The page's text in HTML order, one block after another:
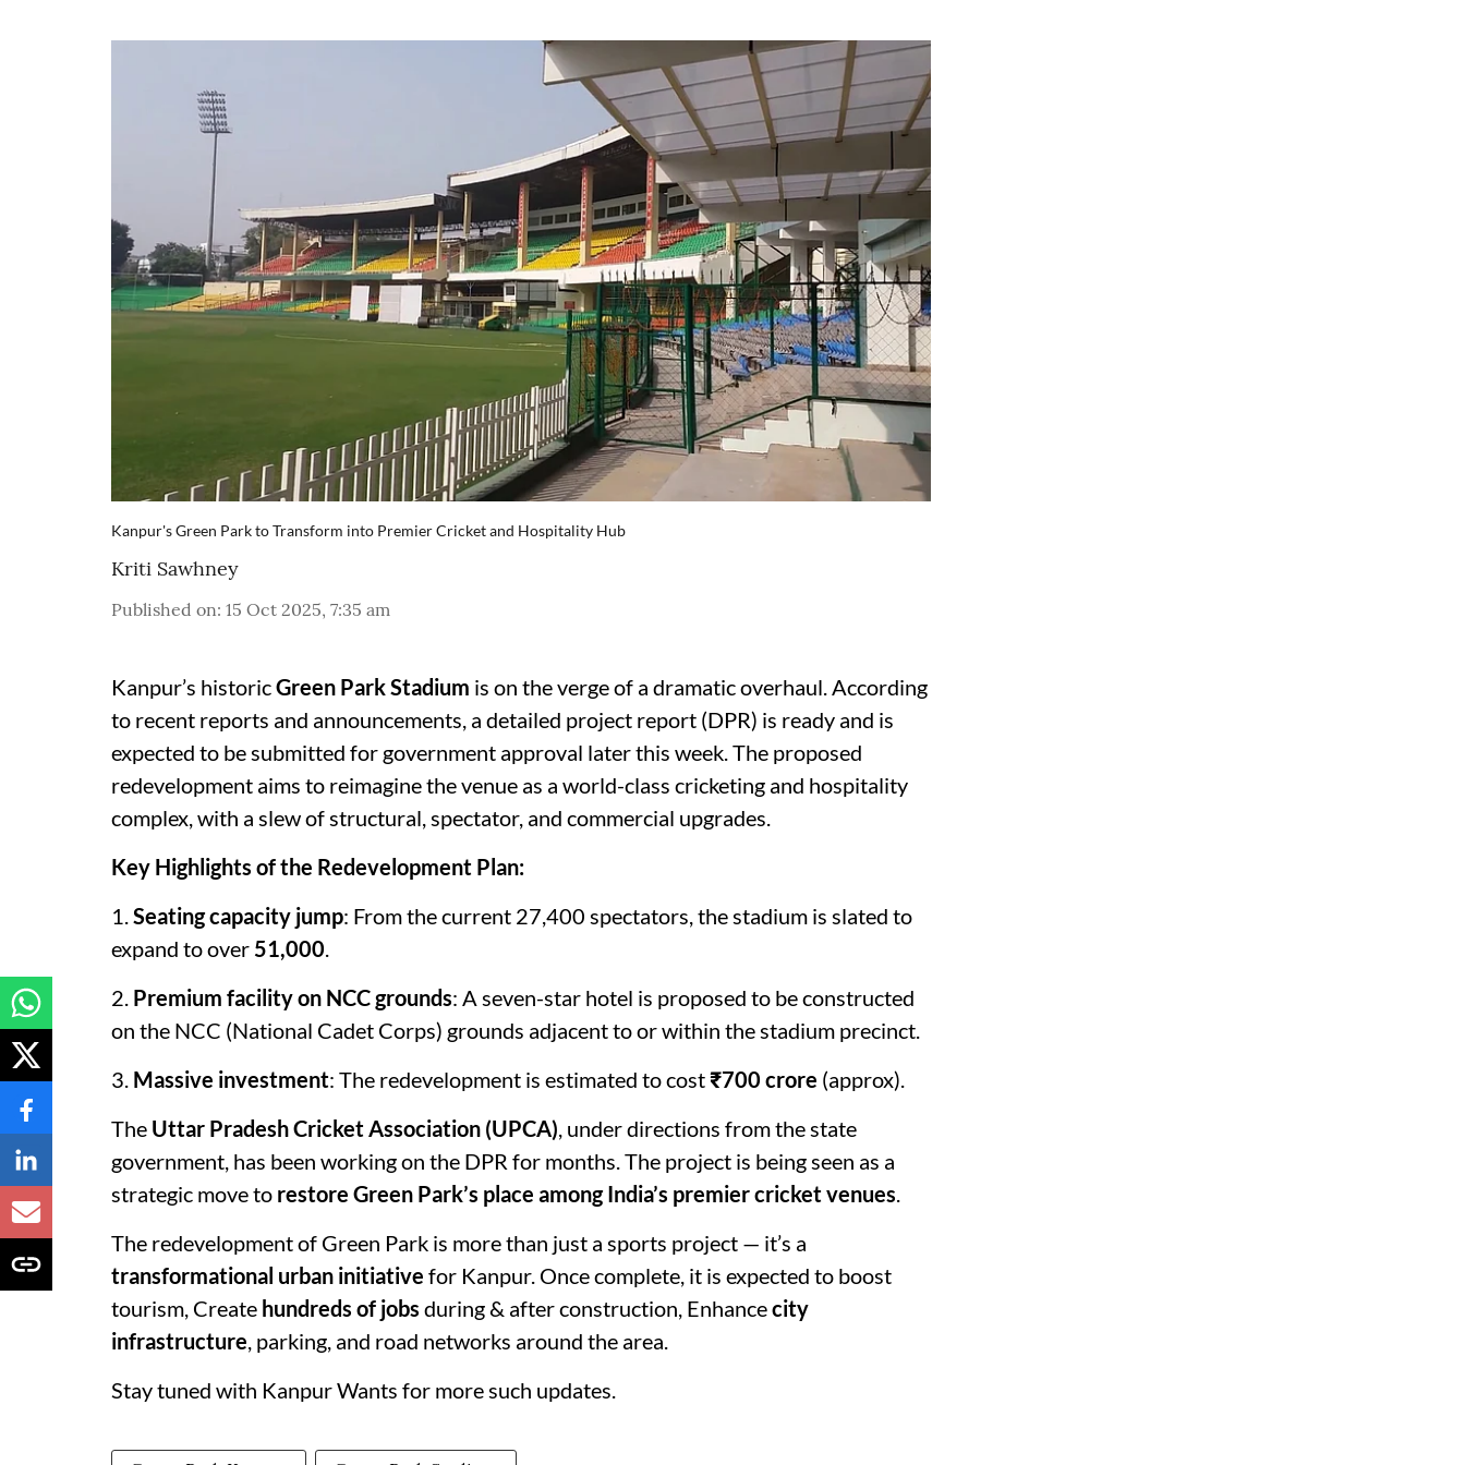
Kanpur's Green Park to Transform into Premier Cricket and Hospitality Hub
Kriti Sawhney
Published on: 15 Oct 2025, 7:35 am
Kanpur’s historicGreen Park Stadium is on the verge of a dramatic overhaul. According
to recent reports and announcements, a detailed project report (DPR) is ready and is
expected to be submitted for government approval later this week. The proposed
redevelopment aims to reimagine the venue as a world-class cricketing and hospitality
complex, with a slew of structural, spectator, and commercial upgrades.
Key Highlights of the Redevelopment Plan:
1.Seating capacity jump: From the current 27,400 spectators, the stadium is slated to
expand to over 51,000.
2. Premium facility on NCC grounds: A seven-star hotel is proposed to be constructed
on the NCC (National Cadet Corps) grounds adjacent to or within the stadium precinct.
3. Massive investment: The redevelopment is estimated to cost₹700 crore (approx).
The Uttar Pradesh Cricket Association (UPCA), under directions from the state
government, has been working on the DPR for months. The project is being seen as a
strategic move to restore Green Park’s place among India’s premier cricket venues.
The redevelopment of Green Park is more than just a sports project — it’s a
transformational urban initiative for Kanpur. Once complete, it is expected to boost
tourism, Create hundreds of jobs during & after construction, Enhancecity
infrastructure, parking, and road networks around the area.
Stay tuned with Kanpur Wants for more such updates.